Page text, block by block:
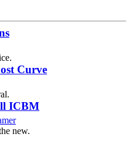
Curve
ICBM
new.